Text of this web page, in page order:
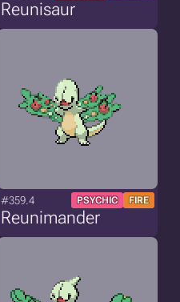
Reunisaur
#359.4 PSYCHIC FIRE
Reunimander